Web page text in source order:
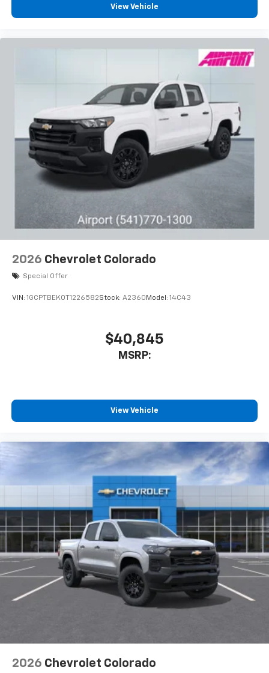
Pair your compatible mobile phone to your
Store your phone's contact list in the system
to place an outgoing call quickly using the
With streaming audio capability, you can
listen to files stored on your phone or
Bluetooth® digital media device
6-speaker audio system
Speakers are positioned throughout the
cabin for outstanding sound quality and an
enjoyable listening experience
View Vehicle
2026 Chevrolet Colorado
Special Offer
VIN: 1GCPTBEK0T1226582Stock: A2360 Model: 14C43
$40,845
MSRP:
View Vehicle
2026 Chevrolet Colorado